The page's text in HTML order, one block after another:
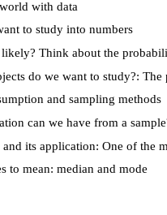
with data
to study into numbers
Think about the
do we want to study?: The
and sampling methods
can we have from a
its application: One of the
to mean: median and mode